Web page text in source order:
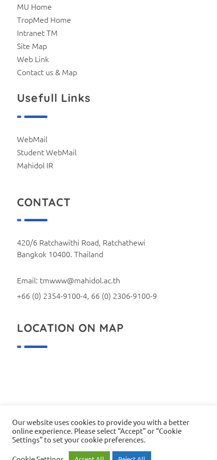
MU Home
TropMed Home
Intranet TM
Site Map
Web Link
Contact us & Map
Usefull Links
WebMail
Student WebMail
Mahidol IR
CONTACT
420/6 Ratchawithi Road, Ratchathewi
Bangkok 10400. Thailand
Email: tmwww@mahidol.ac.th
+66 (0) 2354-9100-4, 66 (0) 2306-9100-9
LOCATION ON MAP
© 2026 Faculty of Tropical Medicine, Mahidol University. All
rights reserved.
Webmaster: tmwww@mahidol.ac.th
Our website uses cookies to provide you with a better
online experience. Please select “Accept” or “Cookie
Settings” to set your cookie preferences.